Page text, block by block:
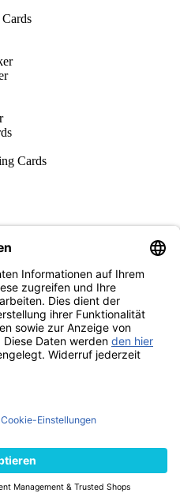
Cards
Angebote:
und Muster-
Erklärung zur
Panini